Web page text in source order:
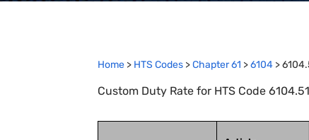
Home > HTS Codes >Chapter61 >6104 >
Custom Duty Rate for HTS Code